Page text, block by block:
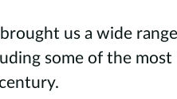
us a wide
some of the